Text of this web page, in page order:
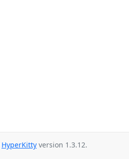
HyperKitty version 1.3.12.